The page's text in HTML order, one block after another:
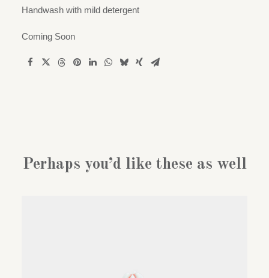
Handwash with mild detergent
Coming Soon
Perhaps you’d like these as well